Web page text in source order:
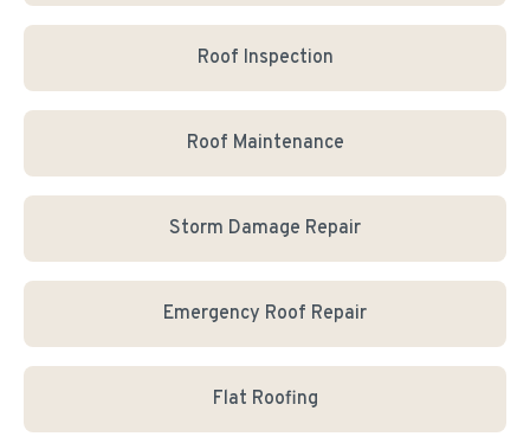
Roof Inspection
Roof Maintenance
Storm Damage Repair
Emergency Roof Repair
Flat Roofing